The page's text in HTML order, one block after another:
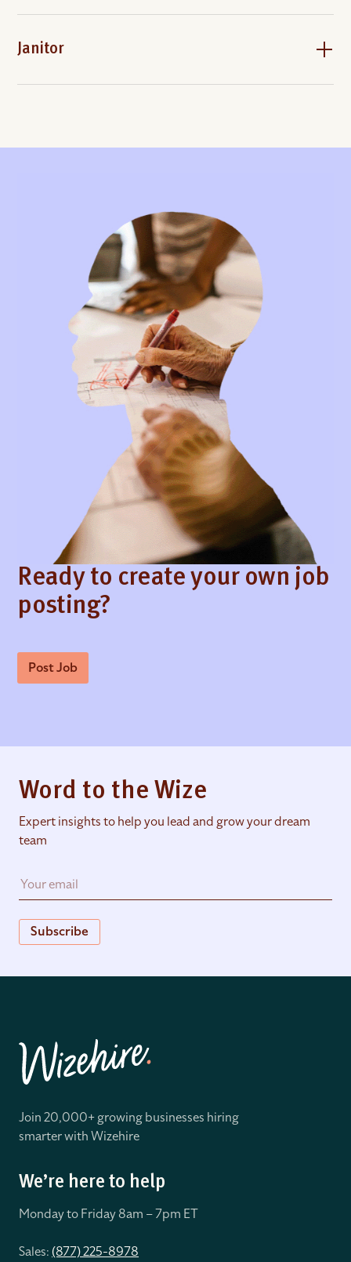
Janitor
Ready to create your own job
posting?
Post Job
Word to the Wize
Expert insights to help you lead and grow your dream
team
Subscribe
Join 20,000+ growing businesses hiring
smarter with Wizehire
We’re here to help
Monday to Friday 8am – 7pm ET
Sales:(877) 225-8978